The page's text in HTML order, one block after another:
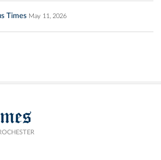
Times May 11, 2026